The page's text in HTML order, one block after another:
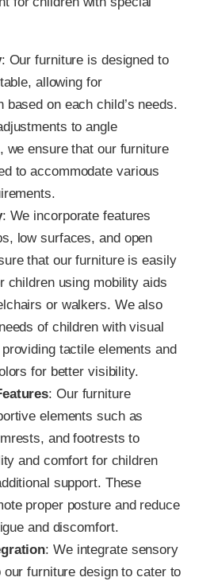
: Our furniture is designed to
allowing for
based on each child’s needs.
to angle
we ensure that our furniture
to accommodate various
: We incorporate features
low surfaces, and open
that our furniture is easily
children using mobility aids
or walkers. We also
of children with visual
tactile elements and
for better visibility.
: Our furniture
elements such as
and footrests to
and comfort for children
support. These
proper posture and reduce
and discomfort.
: We integrate sensory
our furniture design to cater to